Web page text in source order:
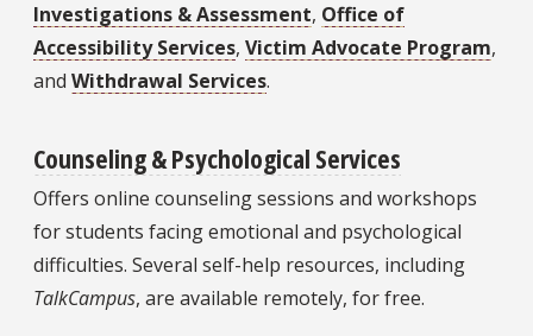
Investigations & Assessment, Office of
Accessibility Services, Victim Advocate Program,
and Withdrawal Services.
Counseling & Psychological Services
Offers online counseling sessions and workshops
for students facing emotional and psychological
difficulties. Several self-help resources, including
TalkCampus, are available remotely, for free.